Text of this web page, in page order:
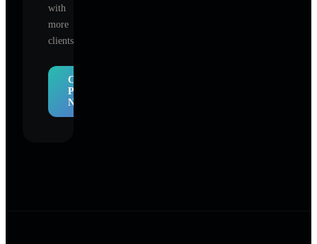
with
more
clients.
Claim
Profile
Now